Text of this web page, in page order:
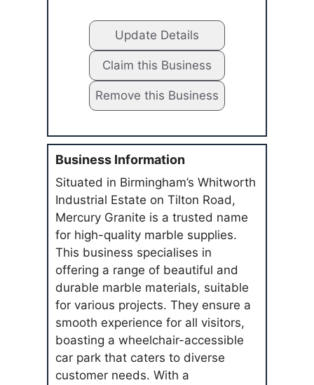
Update Details
Claim this Business
Remove this Business
Business Information
Situated in Birmingham’s Whitworth
Industrial Estate on Tilton Road,
Mercury Granite is a trusted name
for high-quality marble supplies.
This business specialises in
offering a range of beautiful and
durable marble materials, suitable
for various projects. They ensure a
smooth experience for all visitors,
boasting a wheelchair-accessible
car park that caters to diverse
customer needs. With a